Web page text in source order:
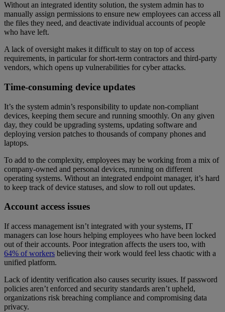
Without an integrated identity solution, the system admin has to
manually assign permissions to ensure new employees can access all
the files they need, and deactivate individual accounts of people
who have left.
A lack of oversight makes it difficult to stay on top of access
requirements, in particular for short-term contractors and third-party
vendors, which opens up vulnerabilities for cyber attacks.
Time-consuming device updates
It’s the system admin’s responsibility to update non-compliant
devices, keeping them secure and running smoothly. On any given
day, they could be upgrading systems, updating software and
deploying version patches to thousands of company phones and
laptops.
To add to the complexity, employees may be working from a mix of
company-owned and personal devices, running on different
operating systems. Without an integrated endpoint manager, it’s hard
to keep track of device statuses, and slow to roll out updates.
Account access issues
If access management isn’t integrated with your systems, IT
managers can lose hours helping employees who have been locked
out of their accounts. Poor integration affects the users too, with
64% of workers believing their work would feel less chaotic with a
unified platform.
Lack of identity verification also causes security issues. If password
policies aren’t enforced and security standards aren’t upheld,
organizations risk breaching compliance and compromising data
privacy.